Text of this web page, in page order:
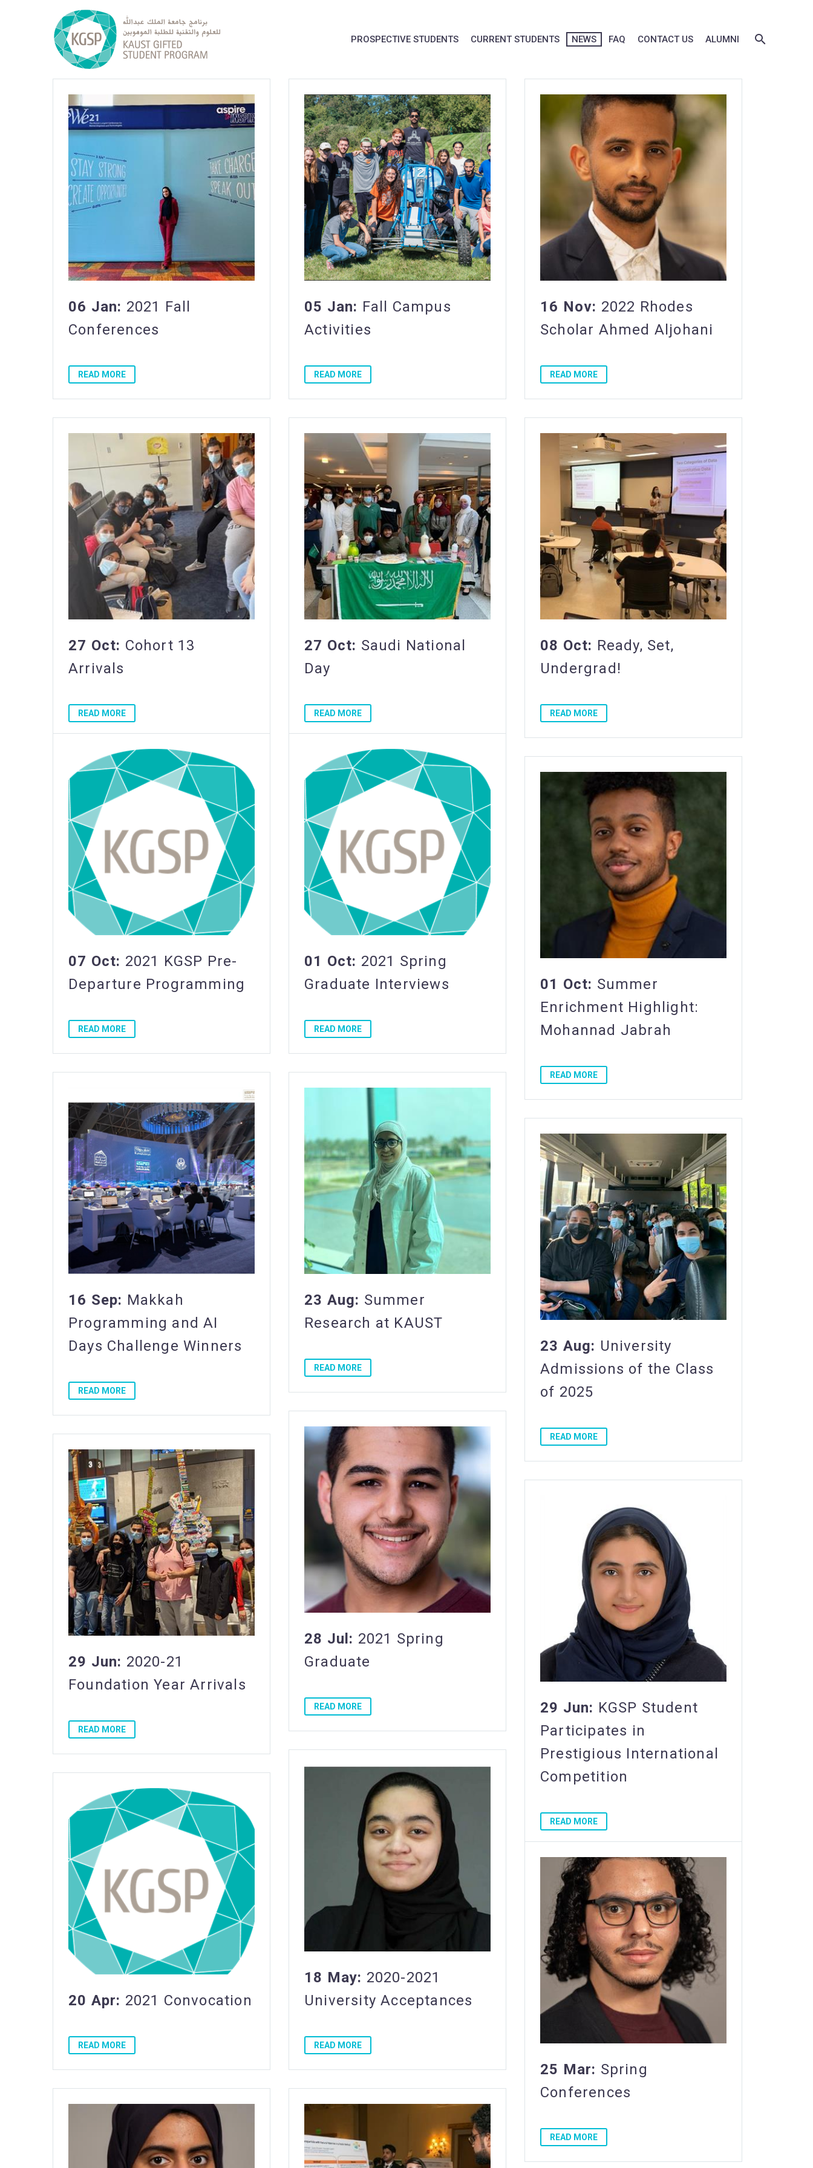
PROSPECTIVE STUDENTS CURRENT STUDENTS NEWS FAQ CONTACT US ALUMNI
06 Jan: 2021 Fall
Conferences
READ MORE
05 Jan: Fall Campus
Activities
READ MORE
16 Nov: 2022 Rhodes
Scholar Ahmed Aljohani
READ MORE
27 Oct: Cohort 13
Arrivals
READ MORE
27 Oct: Saudi National
Day
READ MORE
08 Oct: Ready, Set,
Undergrad!
READ MORE
07 Oct: 2021 KGSP Pre-
Departure Programming
READ MORE
01 Oct: 2021 Spring
Graduate Interviews
READ MORE
01 Oct: Summer
Enrichment Highlight:
Mohannad Jabrah
READ MORE
16 Sep: Makkah
Programming and AI
Days Challenge Winners
READ MORE
23 Aug: Summer
Research at KAUST
READ MORE
23 Aug: University
Admissions of the Class
of 2025
READ MORE
28 Jul: 2021 Spring
Graduate
READ MORE
29 Jun: 2020-21
Foundation Year Arrivals
READ MORE
29 Jun: KGSP Student
Participates in
Prestigious International
Competition
READ MORE
18 May: 2020-2021
University Acceptances
READ MORE
20 Apr: 2021 Convocation
READ MORE
25 Mar: Spring
Conferences
READ MORE